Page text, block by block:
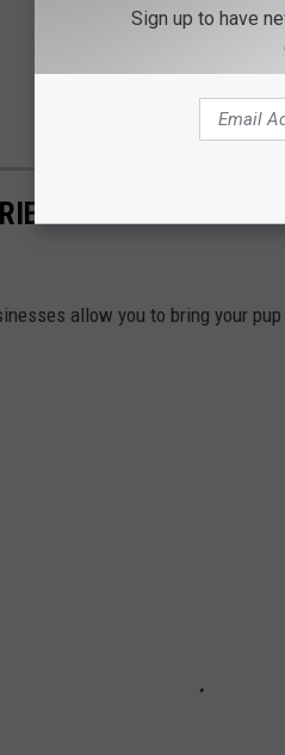
BARS AND
allow you to bring your
Sign up to have